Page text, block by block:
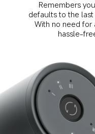
Remembers
defaults to the
With no need for
hassle-